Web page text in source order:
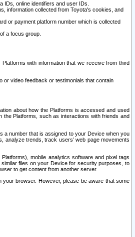
IDs, online identifiers and user IDs.
information collected from Toyota's cookies, and
or payment platform number which is collected
a focus group.
with information that we receive from third
or video feedback or testimonials that contain
about how the Platforms is accessed and used
the Platforms, such as interactions with friends and
a number that is assigned to your Device when you
analyze trends, track users’ web page movements
mobile analytics software and pixel tags
files on your Device for security purposes, to
to get content from another server.
browser. However, please be aware that some